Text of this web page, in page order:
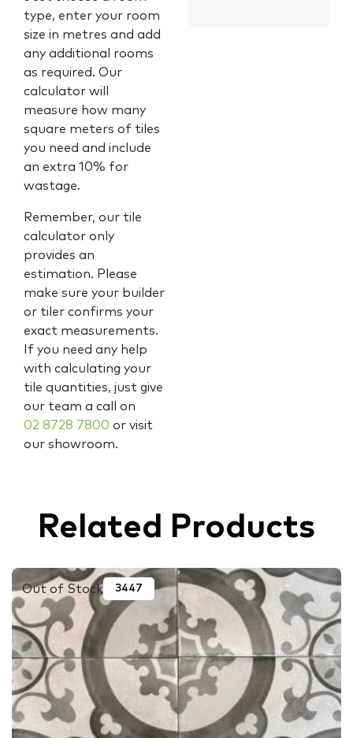
type, enter your room
size in metres and add
any additional rooms
as required. Our
calculator will
measure how many
square meters of tiles
you need and include
an extra 10% for
wastage.
Remember, our tile
calculator only
provides an
estimation. Please
make sure your builder
or tiler confirms your
exact measurements.
If you need any help
with calculating your
tile quantities, just give
our team a call on
02 8728 7800 or visit
our showroom.
Related Products
Out of Stock 3447